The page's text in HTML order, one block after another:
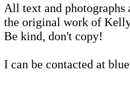
All text and photographs
the original work of
Be kind, don't copy!
I can be contacted at